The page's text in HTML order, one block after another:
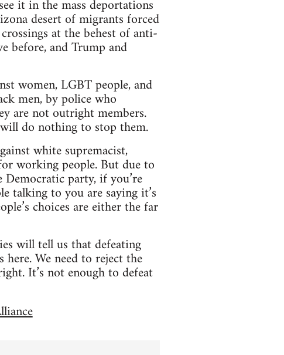
it in the mass deportations
desert of migrants forced
at the behest of anti-
before, and Trump and
women, LGBT people, and
men, by police who
are not outright members.
do nothing to stop them.
white supremacist,
working people. But due to
party, if you’re
talking to you are saying it’s
choices are either the far
will tell us that defeating
We need to reject the
It’s not enough to defeat